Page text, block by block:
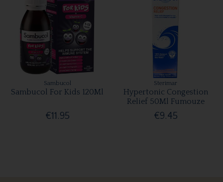
Sambucol
Sambucol For Kids 120Ml
€11.95
Sterimar
Hypertonic Congestion
Relief 50Ml Fumouze
€9.45